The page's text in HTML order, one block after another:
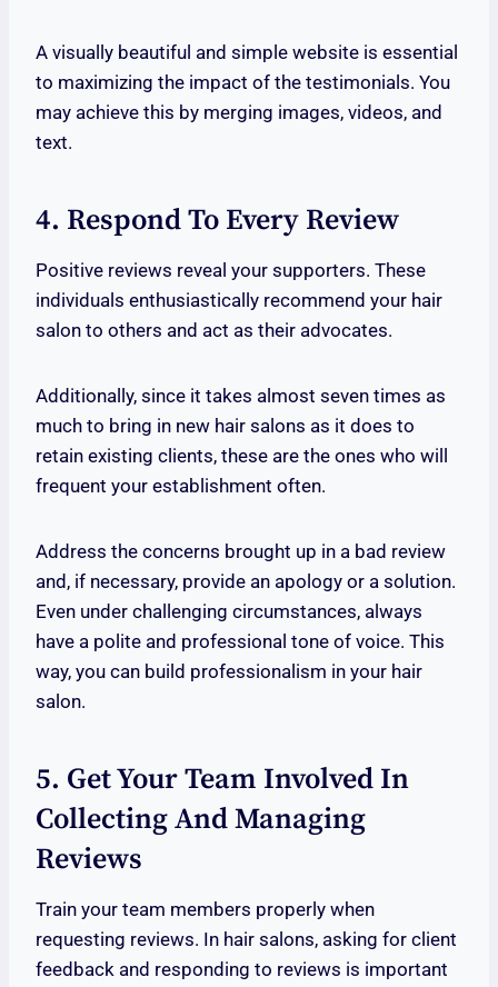
A visually beautiful and simple website is essential
to maximizing the impact of the testimonials. You
may achieve this by merging images, videos, and
text.
4. Respond To Every Review
Positive reviews reveal your supporters. These
individuals enthusiastically recommend your hair
salon to others and act as their advocates.
Additionally, since it takes almost seven times as
much to bring in new hair salons as it does to
retain existing clients, these are the ones who will
frequent your establishment often.
Address the concerns brought up in a bad review
and, if necessary, provide an apology or a solution.
Even under challenging circumstances, always
have a polite and professional tone of voice. This
way, you can build professionalism in your hair
salon.
5. Get Your Team Involved In
Collecting And Managing
Reviews
Train your team members properly when
requesting reviews. In hair salons, asking for client
feedback and responding to reviews is important